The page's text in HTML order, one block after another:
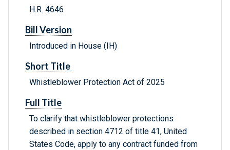
H.R. 4646
Bill Version
Introduced in House (IH)
Short Title
Whistleblower Protection Act of 2025
Full Title
To clarify that whistleblower protections
described in section 4712 of title 41, United
States Code, apply to any contract funded from